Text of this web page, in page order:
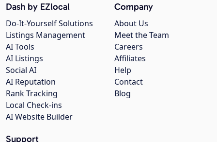
Company
About Us
Meet the Team
Careers
Affiliates
Help
Contact
Blog
Dash by EZlocal
Do-It-Yourself Solutions
Listings Management
AI Tools
AI Listings
Social AI
AI Reputation
Rank Tracking
Local Check-ins
AI Website Builder
Support